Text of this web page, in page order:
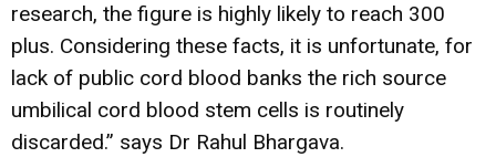
research, the figure is highly likely to reach 300
plus. Considering these facts, it is unfortunate, for
lack of public cord blood banks the rich source
umbilical cord blood stem cells is routinely
discarded.” says Dr Rahul Bhargava.